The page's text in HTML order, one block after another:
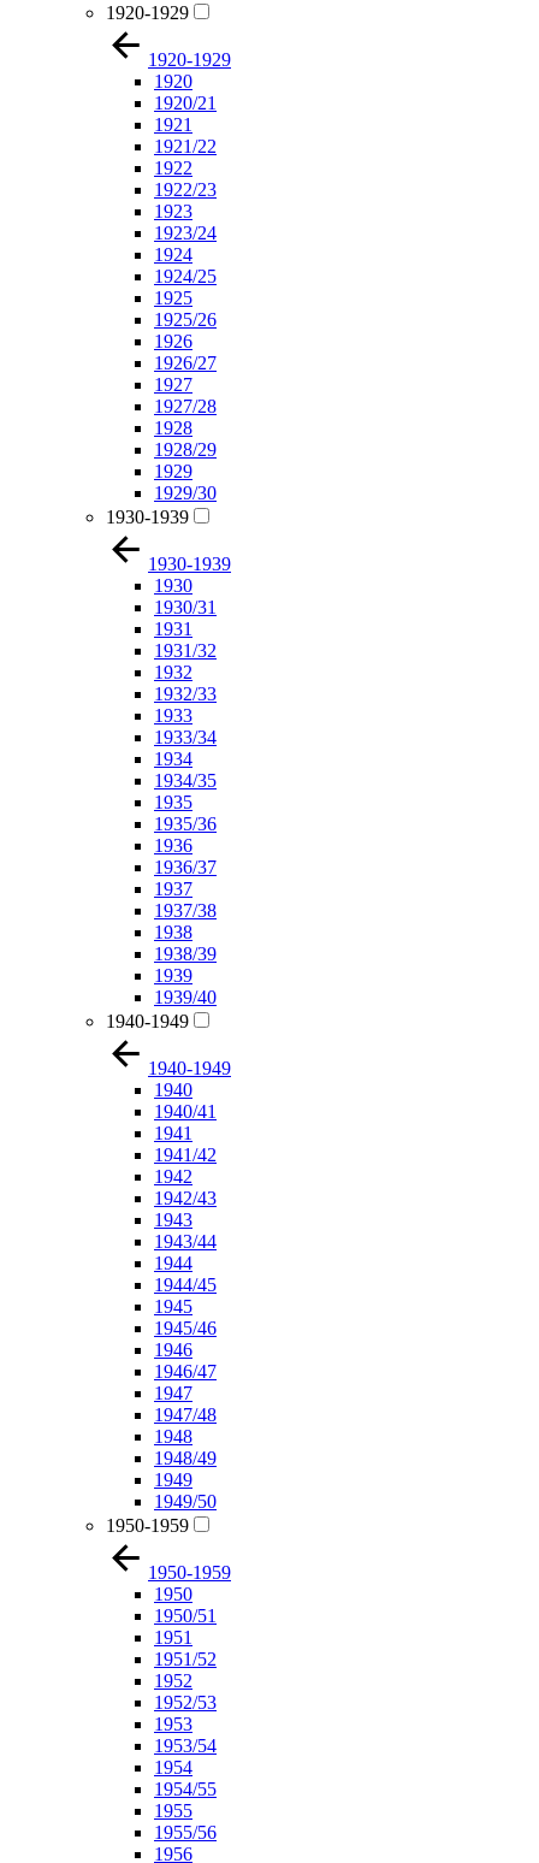
1920-1929
1920-1929
1920
1920/21
1921
1921/22
1922
1922/23
1923
1923/24
1924
1924/25
1925
1925/26
1926
1926/27
1927
1927/28
1928
1928/29
1929
1929/30
1930-1939
1930-1939
1930
1930/31
1931
1931/32
1932
1932/33
1933
1933/34
1934
1934/35
1935
1935/36
1936
1936/37
1937
1937/38
1938
1938/39
1939
1939/40
1940-1949
1940-1949
1940
1940/41
1941
1941/42
1942
1942/43
1943
1943/44
1944
1944/45
1945
1945/46
1946
1946/47
1947
1947/48
1948
1948/49
1949
1949/50
1950-1959
1950-1959
1950
1950/51
1951
1951/52
1952
1952/53
1953
1953/54
1954
1954/55
1955
1955/56
1956